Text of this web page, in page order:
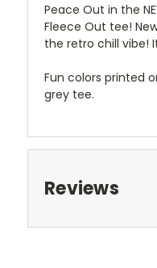
Peace Out in the
Fleece Out tee!
the retro chill vibe!
Fun colors printed
grey tee.
Reviews